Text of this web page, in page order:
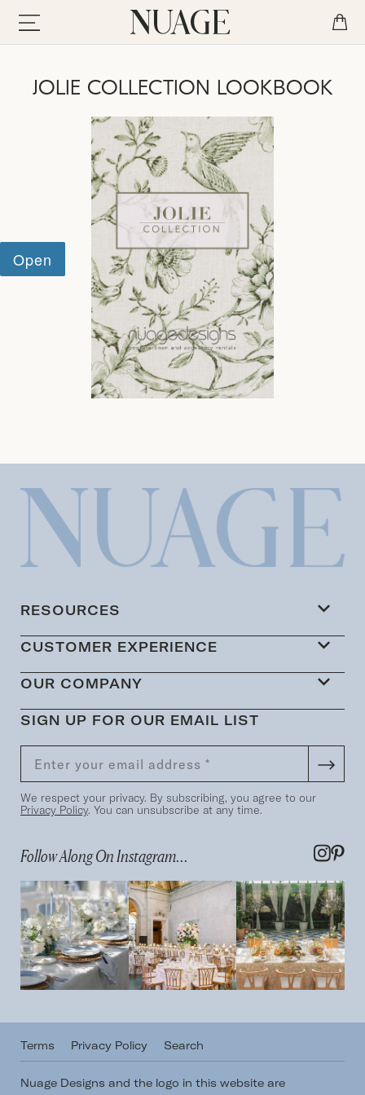
JOLIE COLLECTION LOOKBOOK
RESOURCES
CUSTOMER EXPERIENCE
OUR COMPANY
SIGN UP FOR OUR EMAIL LIST
We respect your privacy. By subscribing, you agree to our
Privacy Policy. You can unsubscribe at any time.
Follow Along On Instagram...
Terms Privacy Policy Search
Nuage Designs and the logo in this website are